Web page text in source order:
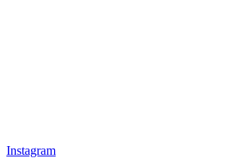
Instagram